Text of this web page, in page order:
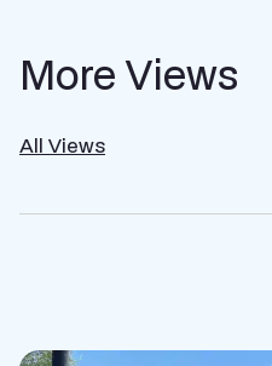
More Views
All Views